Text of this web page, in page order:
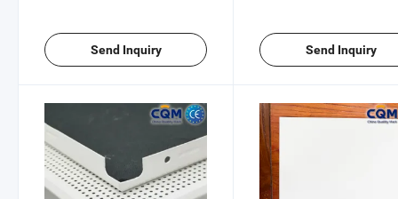
Send Inquiry Send Inquiry